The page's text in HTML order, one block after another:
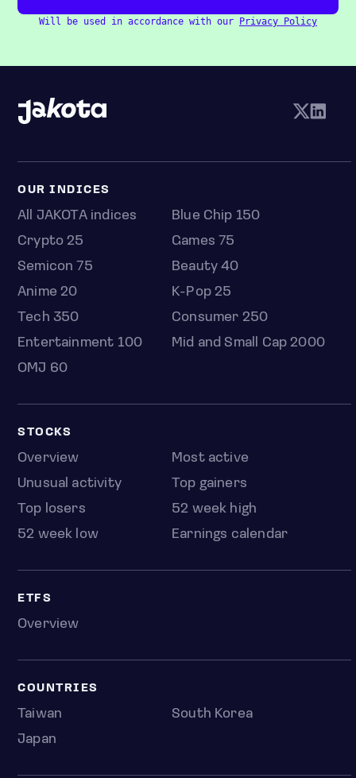
Will be used in accordance with our Privacy Policy
OUR INDICES
All JAKOTA indices
Blue Chip 150
Crypto 25
Games 75
Semicon 75
Beauty 40
Anime 20
K-Pop 25
Tech 350
Consumer 250
Entertainment 100
Mid and Small Cap 2000
OMJ 60
STOCKS
Overview
Most active
Unusual activity
Top gainers
Top losers
52 week high
52 week low
Earnings calendar
ETFS
Overview
COUNTRIES
Taiwan
South Korea
Japan